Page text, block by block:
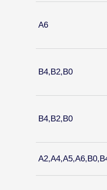
A6
B4,B2,B0
B4,B2,B0